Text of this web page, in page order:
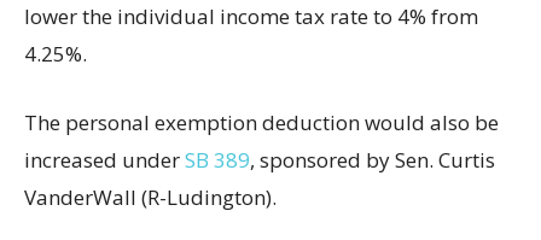
lower the individual income tax rate to 4% from
4.25%.
The personal exemption deduction would also be
increased underSB 389, sponsored by Sen. Curtis
VanderWall (R-Ludington).